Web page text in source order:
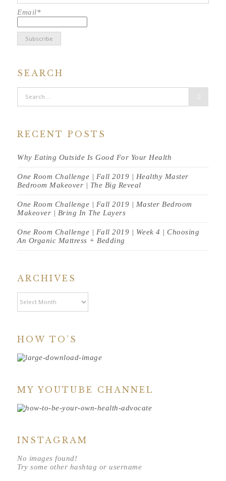
Email*
SEARCH
RECENT POSTS
Why Eating Outside Is Good For Your Health
One Room Challenge | Fall 2019 | Healthy Master
Bedroom Makeover | The Big Reveal
One Room Challenge | Fall 2019 | Master Bedroom
Makeover | Bring In The Layers
One Room Challenge | Fall 2019 | Week 4 | Choosing
An Organic Mattress + Bedding
ARCHIVES
HOW TO’S
MY YOUTUBE CHANNEL
INSTAGRAM
No images found!
Try some other hashtag or username